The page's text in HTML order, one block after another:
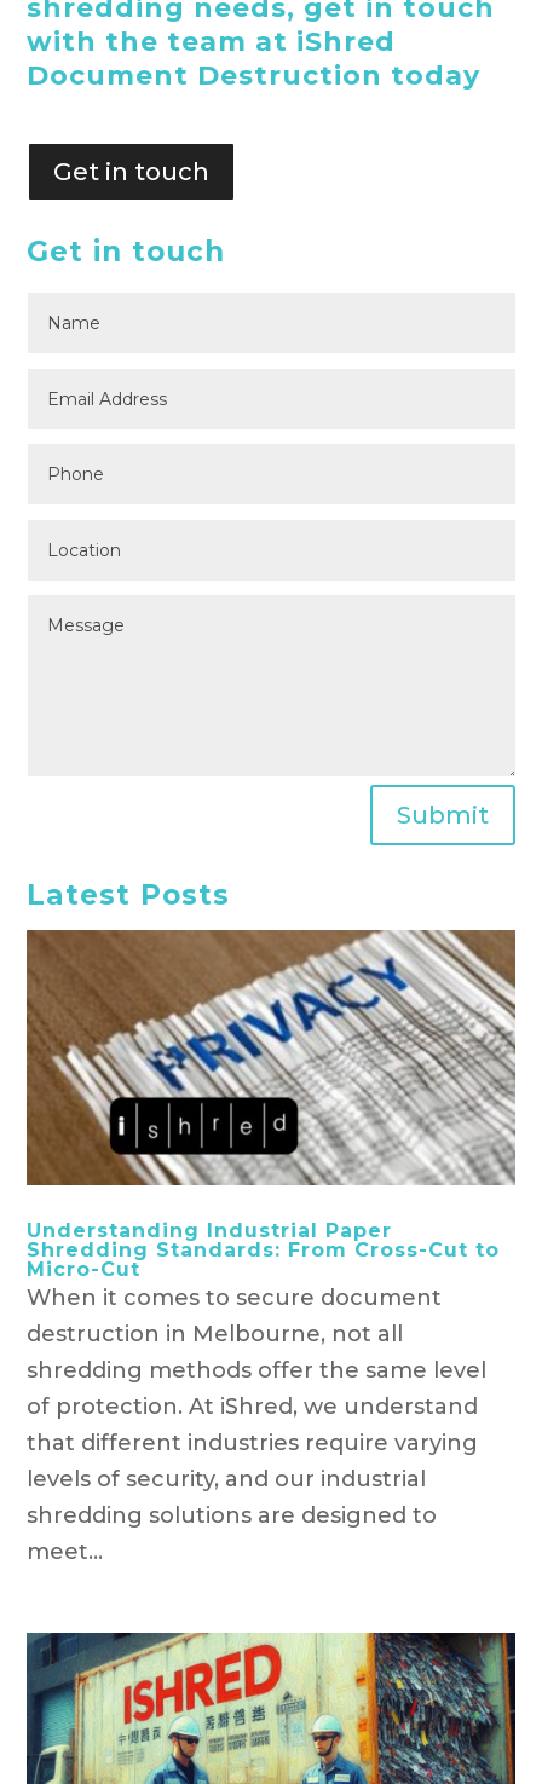
shredding needs, get in touch
with the team at iShred
Document Destruction today
Get in touch
Get in touch
Submit
Latest Posts
Understanding Industrial Paper
Shredding Standards: From Cross-Cut to
Micro-Cut
When it comes to secure document
destruction in Melbourne, not all
shredding methods offer the same level
of protection. At iShred, we understand
that different industries require varying
levels of security, and our industrial
shredding solutions are designed to
meet...